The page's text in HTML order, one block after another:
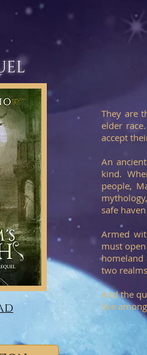
They are
elder
accept
An
kind.
people,
safe
Armed
must
homeland
two
And the
live